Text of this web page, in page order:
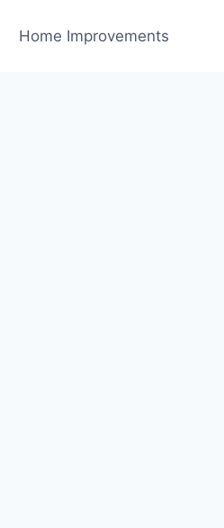
Home Improvements